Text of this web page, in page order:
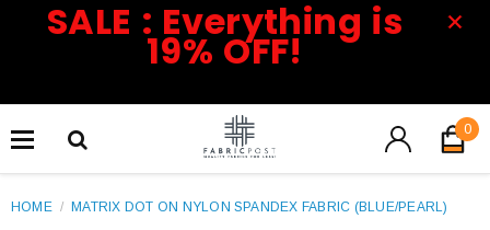
SALE : Everything is
19% OFF!
0
HOME / MATRIX DOT ON NYLON SPANDEX FABRIC (BLUE/PEARL)